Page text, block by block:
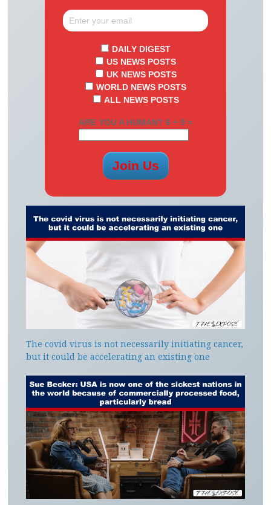
DAILY DIGEST
US NEWS POSTS
UK NEWS POSTS
WORLD NEWS POSTS
ALL NEWS POSTS
ARE YOU A HUMAN? 6 + 9 =
The covid virus is not necessarily initiating cancer,
but it could be accelerating an existing one